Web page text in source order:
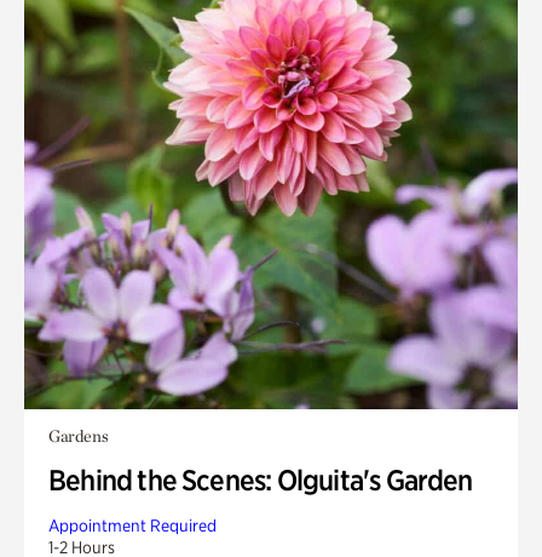
Gardens
Behind the Scenes: Olguita's Garden
Appointment Required
1-2 Hours